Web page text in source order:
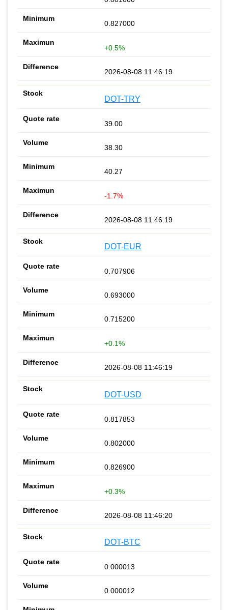
0.827000
+0.5%
2026-08-08 11:46:19
DOT-TRY
39.00
38.30
40.27
-1.7%
2026-08-08 11:46:19
DOT-EUR
0.707906
0.693000
0.715200
+0.1%
2026-08-08 11:46:19
DOT-USD
0.817853
0.802000
0.826900
+0.3%
2026-08-08 11:46:20
DOT-BTC
0.000013
0.000012